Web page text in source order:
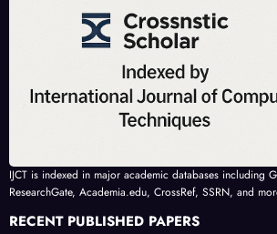
ResearchGate, Academia.edu, CrossRef, SSRN, and more.